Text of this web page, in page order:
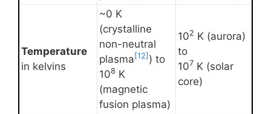
Temperature
in kelvins
~0 K
(crystalline
non-neutral
plasma [12] ) to
108 K
(magnetic
fusion plasma)
102 K (aurora)
to
107 K (solar
core)